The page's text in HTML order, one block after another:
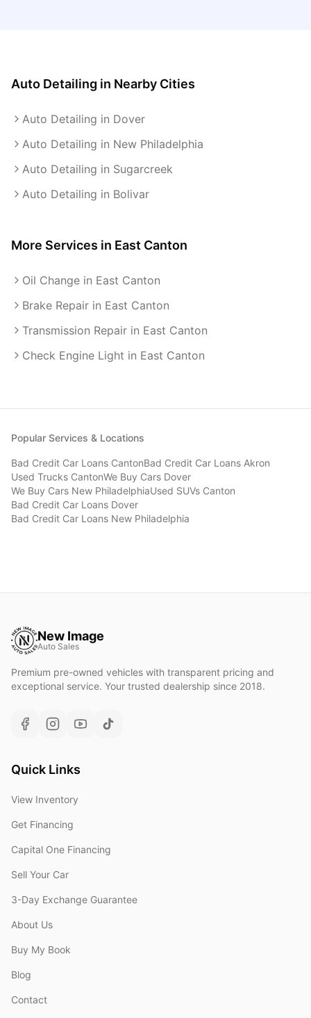
Auto Detailing in Nearby Cities
Auto Detailing in Dover
Auto Detailing in New Philadelphia
Auto Detailing in Sugarcreek
Auto Detailing in Bolivar
More Services in East Canton
Oil Change in East Canton
Brake Repair in East Canton
Transmission Repair in East Canton
Check Engine Light in East Canton
Popular Services & Locations
Bad Credit Car Loans CantonBad Credit Car Loans Akron
Used Trucks CantonWe Buy Cars Dover
We Buy Cars New PhiladelphiaUsed SUVs Canton
Bad Credit Car Loans Dover
Bad Credit Car Loans New Philadelphia
New Image
Auto Sales
Premium pre-owned vehicles with transparent pricing and
exceptional service. Your trusted dealership since 2018.
Quick Links
View Inventory
Get Financing
Capital One Financing
Sell Your Car
3-Day Exchange Guarantee
About Us
Buy My Book
Blog
Contact